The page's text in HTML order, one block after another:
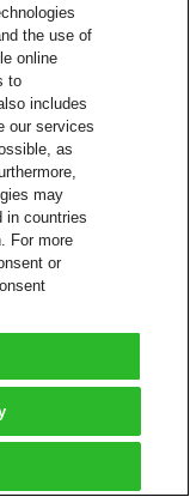
the use of
online
to
includes
our services
as
may
in countries
For more
or